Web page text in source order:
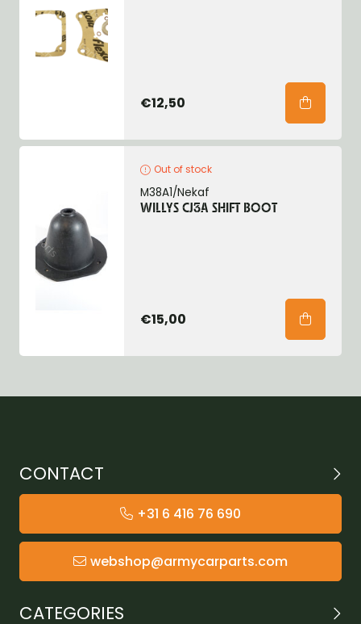
€12,50
Out of stock
M38A1/Nekaf
WILLYS CJ3A SHIFT BOOT
€15,00
CONTACT
+31 6 416 76 690
webshop@armycarparts.com
CATEGORIES